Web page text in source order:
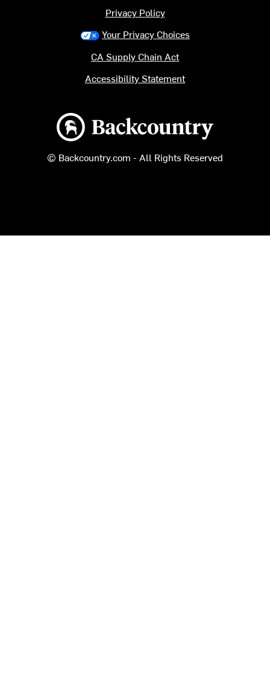
Backcountry logo
© Backcountry.com - All Rights Reserved
Privacy Policy
Your Privacy Choices
CA Supply Chain Act
Accessibility Statement